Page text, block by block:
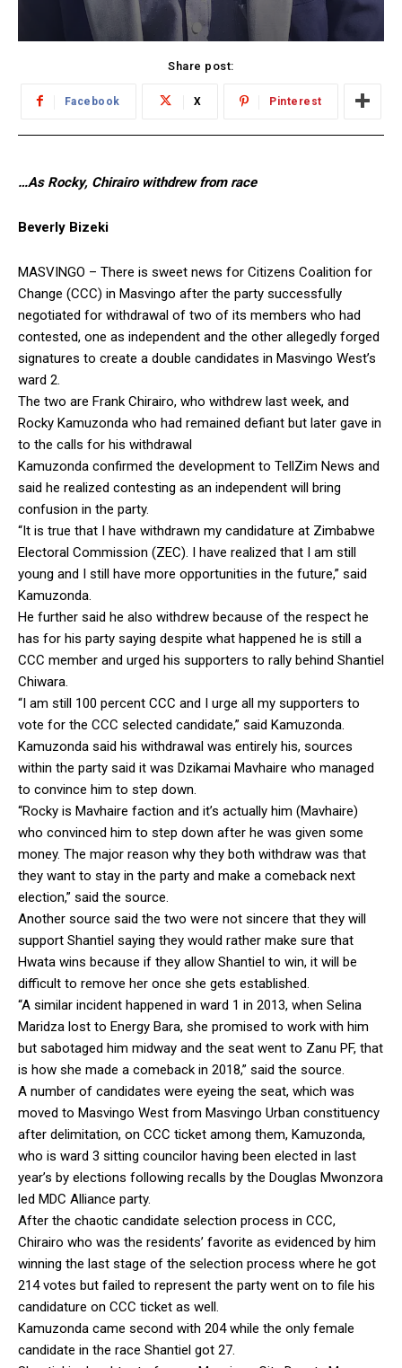
Share post:
Facebook X Pinterest
…As Rocky, Chirairo withdrew from race
Beverly Bizeki
MASVINGO – There is sweet news for Citizens Coalition for
Change (CCC) in Masvingo after the party successfully
negotiated for withdrawal of two of its members who had
contested, one as independent and the other allegedly forged
signatures to create a double candidates in Masvingo West’s
ward 2.
The two are Frank Chirairo, who withdrew last week, and
Rocky Kamuzonda who had remained defiant but later gave in
to the calls for his withdrawal
Kamuzonda confirmed the development to TellZim News and
said he realized contesting as an independent will bring
confusion in the party.
“It is true that I have withdrawn my candidature at Zimbabwe
Electoral Commission (ZEC). I have realized that I am still
young and I still have more opportunities in the future,” said
Kamuzonda.
He further said he also withdrew because of the respect he
has for his party saying despite what happened he is still a
CCC member and urged his supporters to rally behind Shantiel
Chiwara.
“I am still 100 percent CCC and I urge all my supporters to
vote for the CCC selected candidate,” said Kamuzonda.
Kamuzonda said his withdrawal was entirely his, sources
within the party said it was Dzikamai Mavhaire who managed
to convince him to step down.
“Rocky is Mavhaire faction and it’s actually him (Mavhaire)
who convinced him to step down after he was given some
money. The major reason why they both withdraw was that
they want to stay in the party and make a comeback next
election,” said the source.
Another source said the two were not sincere that they will
support Shantiel saying they would rather make sure that
Hwata wins because if they allow Shantiel to win, it will be
difficult to remove her once she gets established.
“A similar incident happened in ward 1 in 2013, when Selina
Maridza lost to Energy Bara, she promised to work with him
but sabotaged him midway and the seat went to Zanu PF, that
is how she made a comeback in 2018,” said the source.
A number of candidates were eyeing the seat, which was
moved to Masvingo West from Masvingo Urban constituency
after delimitation, on CCC ticket among them, Kamuzonda,
who is ward 3 sitting councilor having been elected in last
year’s by elections following recalls by the Douglas Mwonzora
led MDC Alliance party.
After the chaotic candidate selection process in CCC,
Chirairo who was the residents’ favorite as evidenced by him
winning the last stage of the selection process where he got
214 votes but failed to represent the party went on to file his
candidature on CCC ticket as well.
Kamuzonda came second with 204 while the only female
candidate in the race Shantiel got 27.